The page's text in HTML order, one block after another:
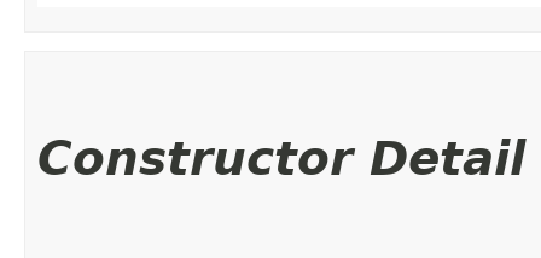
Constructor Detail